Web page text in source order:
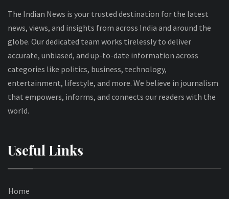
The Indian News is your trusted destination for the latest
news, views, and insights from across India and around the
globe. Our dedicated team works tirelessly to deliver
accurate, unbiased, and up-to-date information across
categories like politics, business, technology,
entertainment, lifestyle, and more. We believe in journalism
that empowers, informs, and connects our readers with the
world.
Useful Links
Home